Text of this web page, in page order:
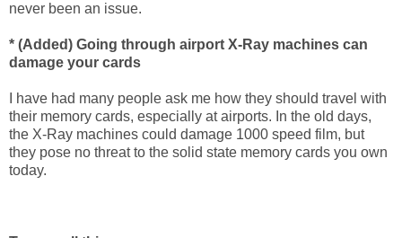
never been an issue.
* (Added) Going through airport X-Ray machines can
damage your cards
I have had many people ask me how they should travel with
their memory cards, especially at airports. In the old days,
the X-Ray machines could damage 1000 speed film, but
they pose no threat to the solid state memory cards you own
today.